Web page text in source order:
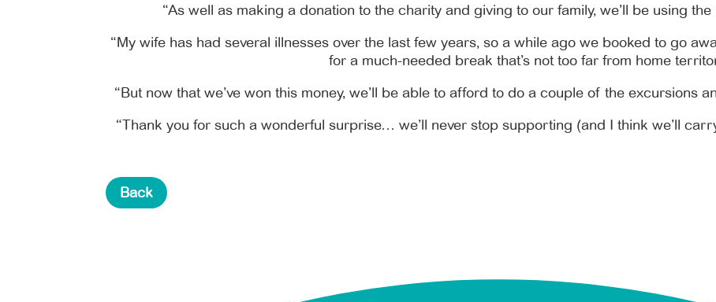
“As well as making a donation to the charity and giving to our family, we’ll be using
“My wife has had several illnesses over the last few years, so a while ago we booked to go
for a much-needed break that’s not too far from home
“But now that we’ve won this money, we’ll be able to afford to do a couple of the excursions
“Thank you for such a wonderful surprise… we’ll never stop supporting (and I think we’ll
Back